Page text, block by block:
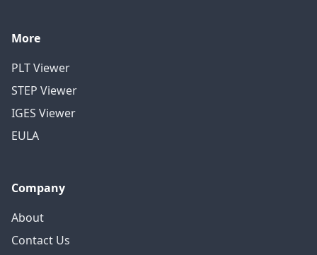
More
PLT Viewer
STEP Viewer
IGES Viewer
EULA
Company
About
Contact Us